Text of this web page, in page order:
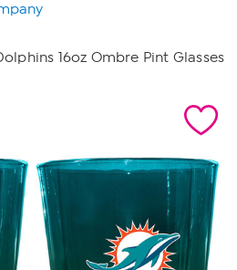
16oz Ombre Pint Glasses